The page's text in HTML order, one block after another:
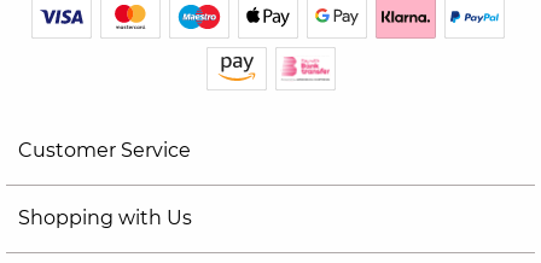
Customer Service
Shopping with Us